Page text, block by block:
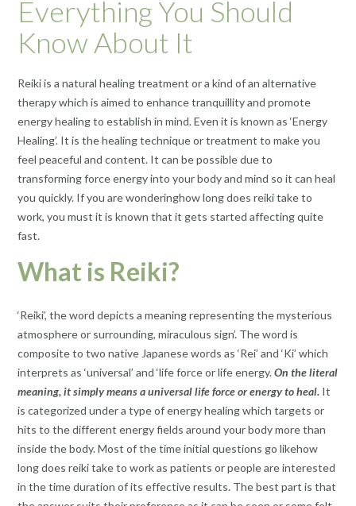
Everything You Should
Know About It
Reiki is a natural healing treatment or a kind of an alternative
therapy which is aimed to enhance tranquillity and promote
energy healing to establish in mind. Even it is known as ‘Energy
Healing’. It is the healing technique or treatment to make you
feel peaceful and content. It can be possible due to
transforming force energy into your body and mind so it can heal
you quickly. If you are wondering​how long does reiki take to
work​, you must it is known that it gets started affecting quite
fast.
What is Reiki?
‘Reiki’, the word depicts a meaning representing the mysterious
atmosphere or surrounding, miraculous sign’. The word is
composite to two native Japanese words as ‘Rei’ and ‘Ki’ which
interprets as ‘universal’ and ‘life force or life energy.On the literal
meaning, it simply means a universal life force or energy to heal. It
is categorized under a type of energy healing which targets or
hits to the different energy fields around your body more than
inside the body. Most of the time initial questions go like​how
long does reiki take to work as patients or people are interested
in the time duration of its effective results. The best part is that